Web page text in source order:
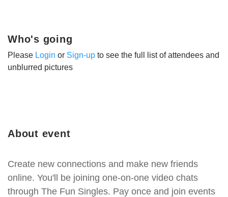
About event
Create new connections and make new friends
online. You'll be joining one-on-one video chats
through The Fun Singles. Pay once and join events
Who's going
Please Login or Sign-up to see the full list of attendees and
unblurred pictures